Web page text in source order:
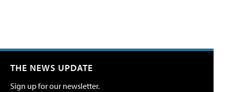
THE NEWS UPDATE
Sign up for our newsletter.